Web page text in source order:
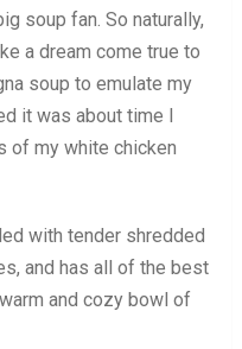
soup fan. So naturally,
a dream come true to
soup to emulate my
it was about time I
of my white chicken
with tender shredded
and has all of the best
and cozy bowl of